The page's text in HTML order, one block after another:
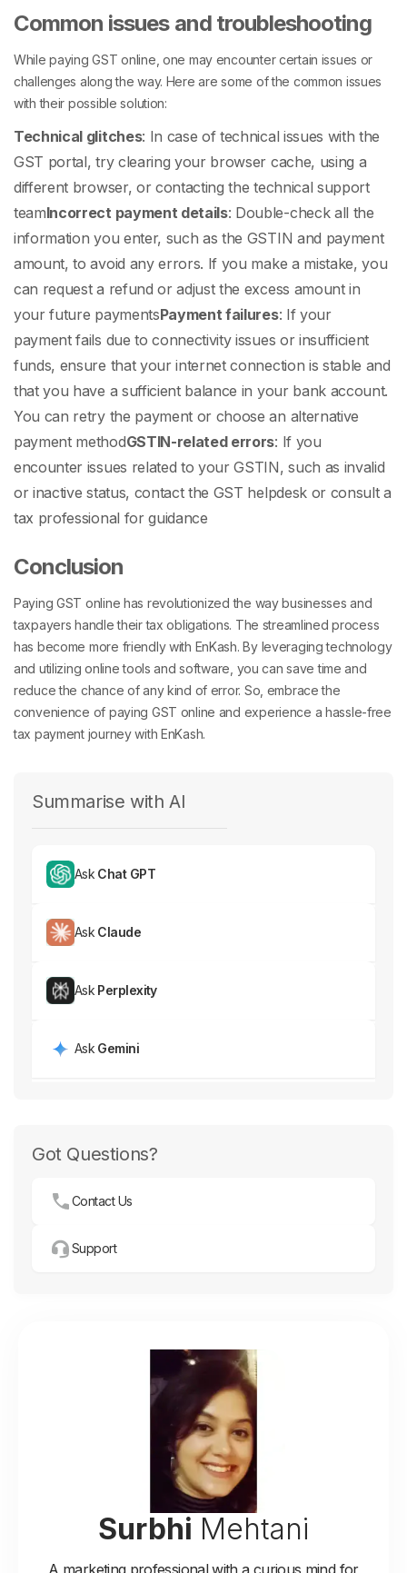
Common issues and troubleshooting
While paying GST online, one may encounter certain issues or
challenges along the way. Here are some of the common issues
with their possible solution:
Technical glitches: In case of technical issues with the
GST portal, try clearing your browser cache, using a
different browser, or contacting the technical support
teamIncorrect payment details: Double-check all the
information you enter, such as the GSTIN and payment
amount, to avoid any errors. If you make a mistake, you
can request a refund or adjust the excess amount in
your future paymentsPayment failures: If your
payment fails due to connectivity issues or insufficient
funds, ensure that your internet connection is stable and
that you have a sufficient balance in your bank account.
You can retry the payment or choose an alternative
payment methodGSTIN-related errors: If you
encounter issues related to your GSTIN, such as invalid
or inactive status, contact the GST helpdesk or consult a
tax professional for guidance
Conclusion
Paying GST online has revolutionized the way businesses and
taxpayers handle their tax obligations. The streamlined process
has become more friendly with EnKash. By leveraging technology
and utilizing online tools and software, you can save time and
reduce the chance of any kind of error. So, embrace the
convenience of paying GST online and experience a hassle-free
tax payment journey with EnKash.
Summarise with AI
Ask Chat GPT
Ask Claude
Ask Perplexity
Ask Gemini
Got Questions?
Contact Us
Support
Surbhi Mehtani